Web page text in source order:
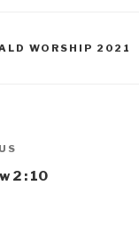
WORSHIP 2021
2 : 10